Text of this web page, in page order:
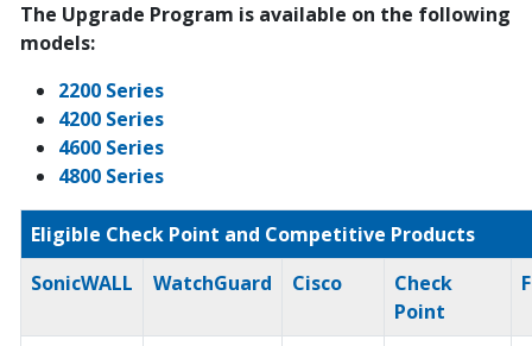
The Upgrade Program is available on the following
models:
2200 Series
4200 Series
4600 Series
4800 Series
Eligible Check Point and Competitive Products
SonicWALL
WatchGuard Cisco
Check
Point